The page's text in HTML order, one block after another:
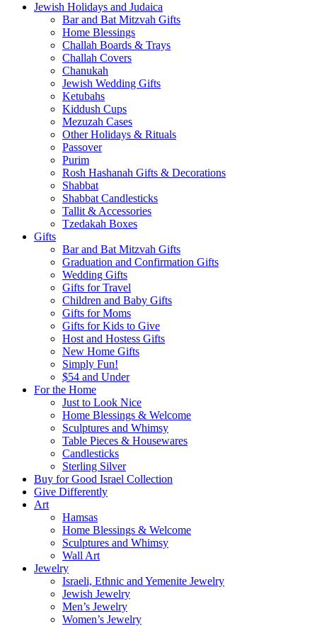
Jewish Holidays and Judaica
Bar and Bat Mitzvah Gifts
Home Blessings
Challah Boards & Trays
Challah Covers
Chanukah
Jewish Wedding Gifts
Ketubahs
Kiddush Cups
Mezuzah Cases
Other Holidays & Rituals
Passover
Purim
Rosh Hashanah Gifts & Decorations
Shabbat
Shabbat Candlesticks
Tallit & Accessories
Tzedakah Boxes
Gifts
Bar and Bat Mitzvah Gifts
Graduation and Confirmation Gifts
Wedding Gifts
Gifts for Travel
Children and Baby Gifts
Gifts for Moms
Gifts for Kids to Give
Host and Hostess Gifts
New Home Gifts
Simply Fun!
$54 and Under
For the Home
Just to Look Nice
Home Blessings & Welcome
Sculptures and Whimsy
Table Pieces & Housewares
Candlesticks
Sterling Silver
Buy for Good Israel Collection
Give Differently
Art
Hamsas
Home Blessings & Welcome
Sculptures and Whimsy
Wall Art
Jewelry
Israeli, Ethnic and Yemenite Jewelry
Jewish Jewelry
Men’s Jewelry
Women’s Jewelry